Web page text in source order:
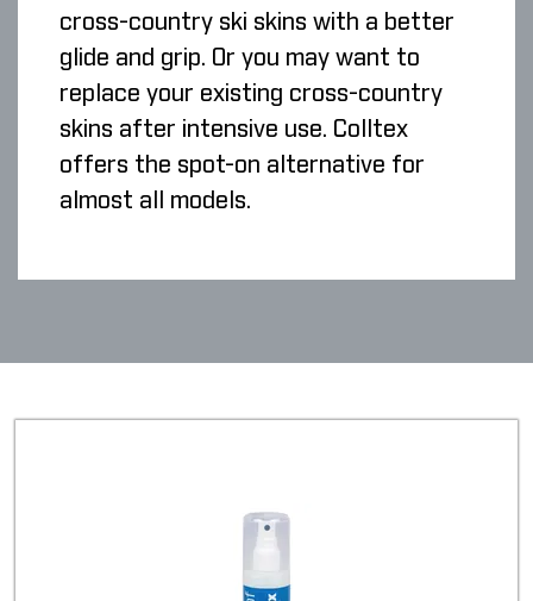
cross-country ski skins with a better
glide and grip. Or you may want to
replace your existing cross-country
skins after intensive use. Colltex
offers the spot-on alternative for
almost all models.